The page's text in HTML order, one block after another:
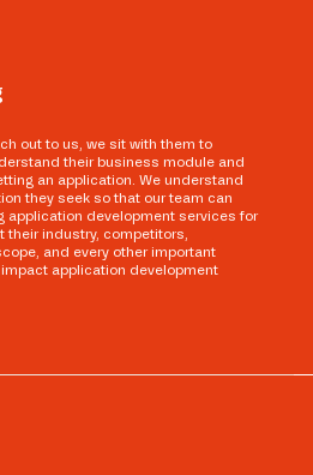
out to us, we sit with them to
their business module and
an application. We understand
they seek so that our team can
application development services for
their industry, competitors,
and every other important
application development